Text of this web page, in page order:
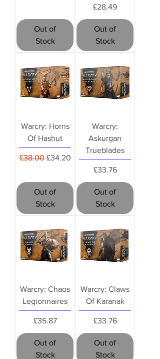
Out of
Stock
Price
£28.49
Out of
Stock
Warcry: Horns
Of Hashut
Regular Price
£38.00 Sale Price
£34.20
Out of
Stock
Warcry:
Askurgan
Trueblades
Price
£33.76
Out of
Stock
Warcry: Chaos
Legionnaires
Price
£35.87
Out of
Stock
Warcry: Claws
Of Karanak
Price
£33.76
Out of
Stock